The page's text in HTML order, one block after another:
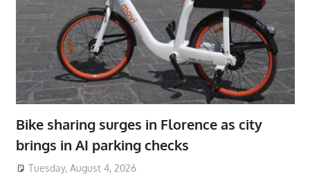
Bike sharing surges in Florence as city
brings in AI parking checks
Tuesday, August 4, 2026